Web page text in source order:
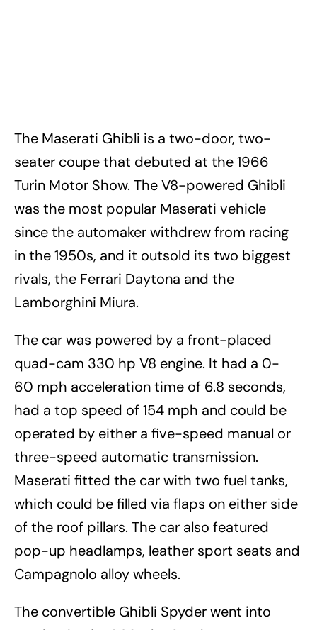
The Maserati Ghibli is a two-door, two-
seater coupe that debuted at the 1966
Turin Motor Show. The V8-powered Ghibli
was the most popular Maserati vehicle
since the automaker withdrew from racing
in the 1950s, and it outsold its two biggest
rivals, the Ferrari Daytona and the
Lamborghini Miura.
The car was powered by a front-placed
quad-cam 330 hp V8 engine. It had a 0-
60 mph acceleration time of 6.8 seconds,
had a top speed of 154 mph and could be
operated by either a five-speed manual or
three-speed automatic transmission.
Maserati fitted the car with two fuel tanks,
which could be filled via flaps on either side
of the roof pillars. The car also featured
pop-up headlamps, leather sport seats and
Campagnolo alloy wheels.
The convertible Ghibli Spyder went into